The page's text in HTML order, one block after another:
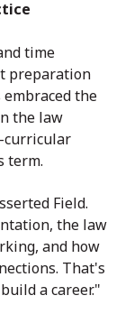
time
preparation
the
the law
curricular
term.
Field.
the law
and how
That's
a career."